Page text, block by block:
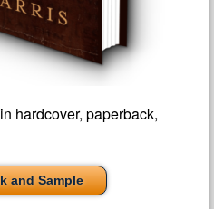
hardcover, paperback,
and Sample